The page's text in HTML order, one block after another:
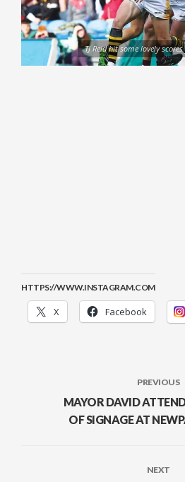
TJ Reid hit some lovely
HTTPS://WWW.INSTAGRAM.COM
X Facebook
PREVIOUS
MAYOR DAVID
OF SIGNAGE AT
NEXT